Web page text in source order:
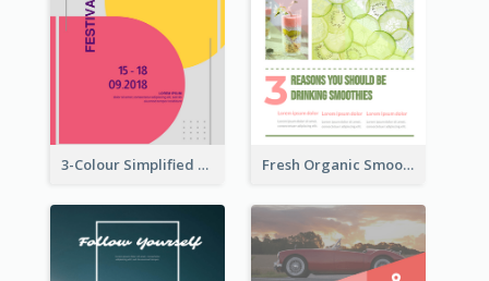
3-Colour Simplified Design of Art Poster Fresh Organic Smoothies Promoting Poster